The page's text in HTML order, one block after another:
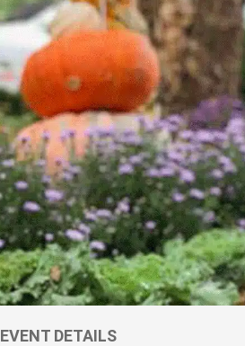
EVENT DETAILS